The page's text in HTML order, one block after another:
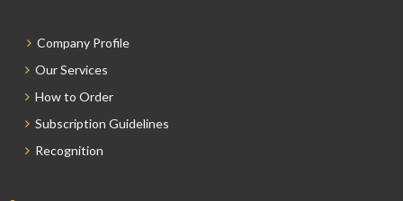
Company Profile
Our Services
How to Order
Subscription Guidelines
Recognition